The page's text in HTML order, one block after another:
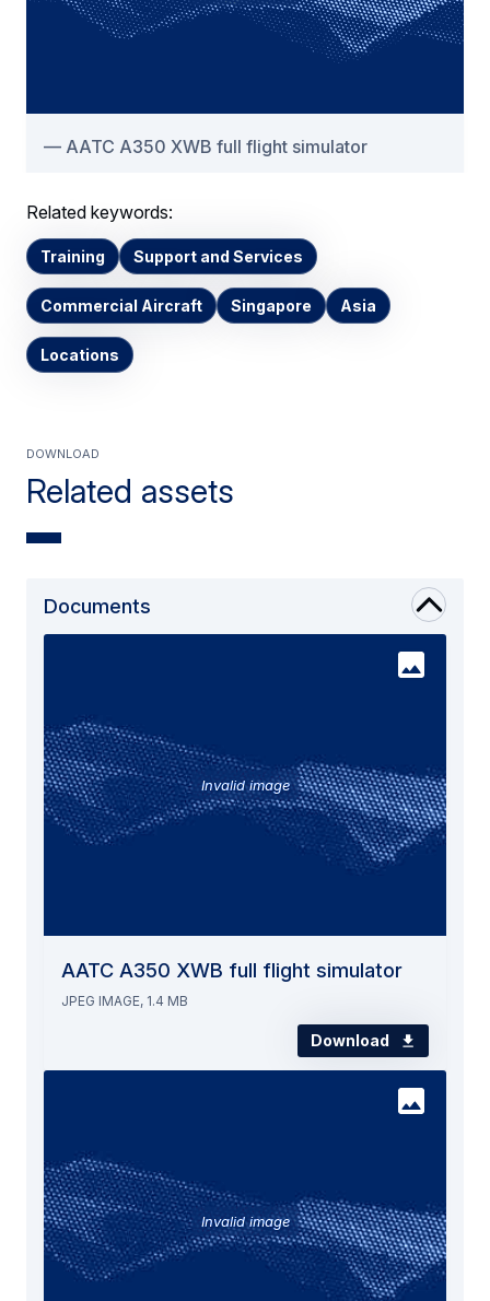
AATC A350 XWB full flight simulator
Related keywords:
Training Support and Services
Commercial Aircraft Singapore Asia
Locations
Related assets
Download
Documents
Invalid image
AATC A350 XWB full flight simulator
JPEG IMAGE, 1.4 MB
Download
Invalid image